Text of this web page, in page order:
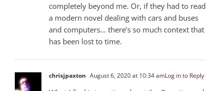
completely beyond me. Or, if they had to read
a modern novel dealing with cars and buses
and computers… there’s so much context that
has been lost to time.
chrisjpaxton August 6, 2020 at 10:34 amLog in to Reply